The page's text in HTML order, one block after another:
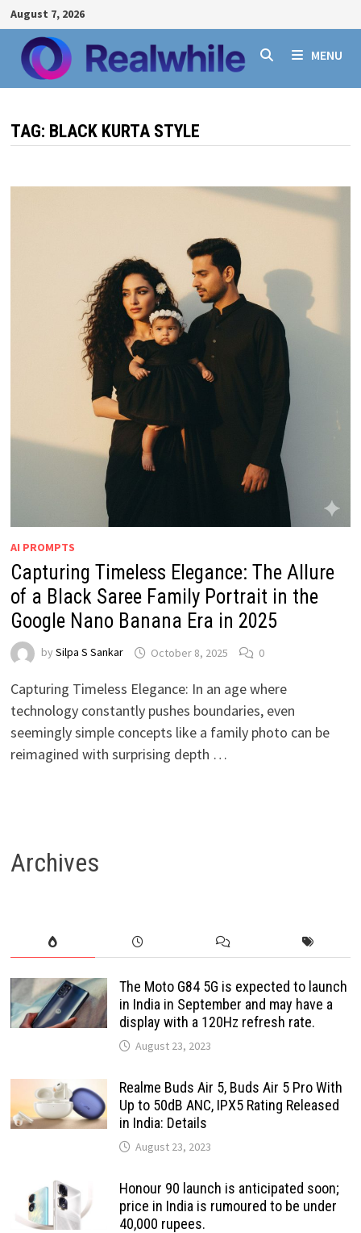
Skip
to
content
August 7, 2026
MENU
TAG: BLACK KURTA STYLE
AI PROMPTS
Capturing Timeless Elegance: The Allure
of a Black Saree Family Portrait in the
Google Nano Banana Era in 2025
by Silpa S Sankar October 8, 2025 0
Capturing Timeless Elegance: In an age where
technology constantly pushes boundaries, even
seemingly simple concepts like a family photo can be
reimagined with surprising depth …
Archives
The Moto G84 5G is expected to launch
in India in September and may have a
display with a 120Hz refresh rate.
August 23, 2023
Realme Buds Air 5, Buds Air 5 Pro With
Up to 50dB ANC, IPX5 Rating Released
in India: Details
August 23, 2023
Honour 90 launch is anticipated soon;
price in India is rumoured to be under
40,000 rupees.